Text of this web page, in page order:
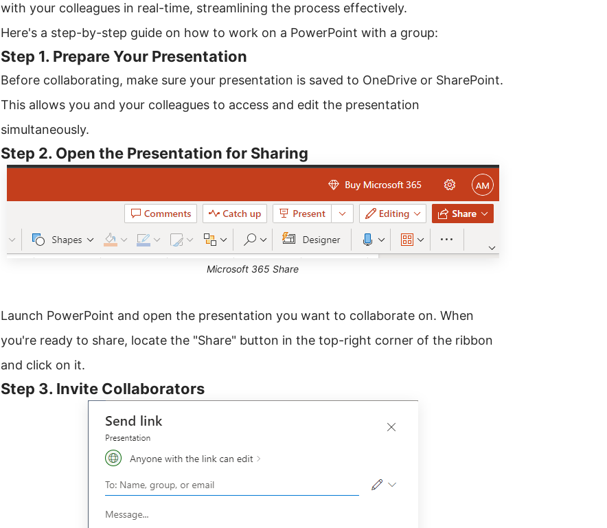
with your colleagues in real-time, streamlining the process effectively.
Here's a step-by-step guide on how to work on a PowerPoint with a group:
Step 1. Prepare Your Presentation
Before collaborating, make sure your presentation is saved to OneDrive or SharePoint.
This allows you and your colleagues to access and edit the presentation
simultaneously.
Step 2. Open the Presentation for Sharing
Microsoft 365 Share
Launch PowerPoint and open the presentation you want to collaborate on. When
you're ready to share, locate the "Share" button in the top-right corner of the ribbon
and click on it.
Step 3. Invite Collaborators